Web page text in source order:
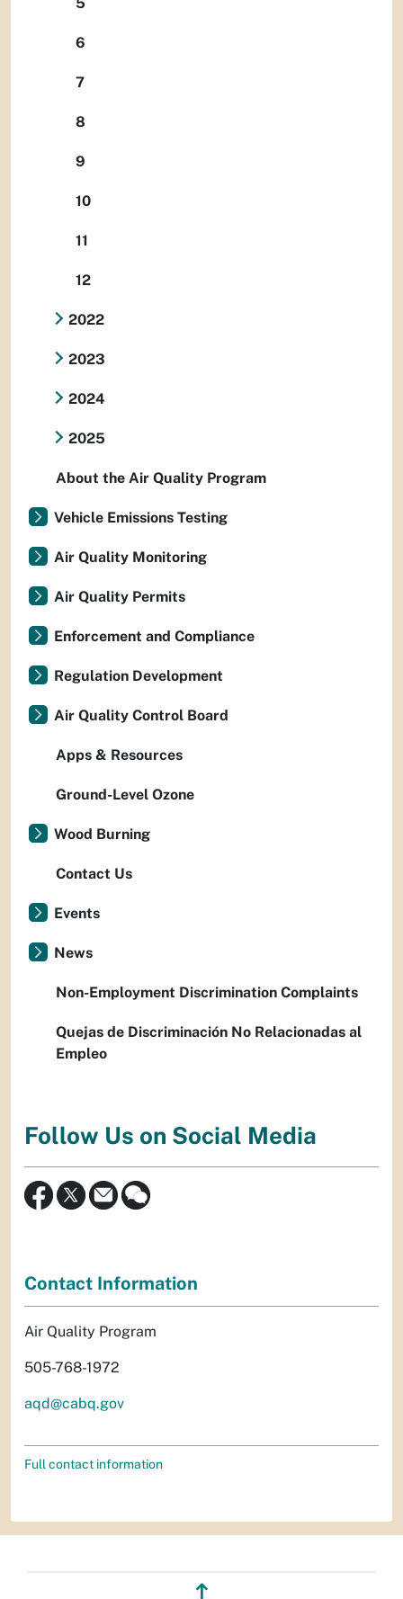
5
6
7
8
9
10
11
12
2022
2023
2024
2025
About the Air Quality Program
Vehicle Emissions Testing
Air Quality Monitoring
Air Quality Permits
Enforcement and Compliance
Regulation Development
Air Quality Control Board
Apps & Resources
Ground-Level Ozone
Wood Burning
Contact Us
Events
News
Non-Employment Discrimination Complaints
Quejas de Discriminación No Relacionadas al
Empleo
Follow Us on Social Media
Contact Information
Air Quality Program
505-768-1972
aqd@cabq.gov
Full contact information